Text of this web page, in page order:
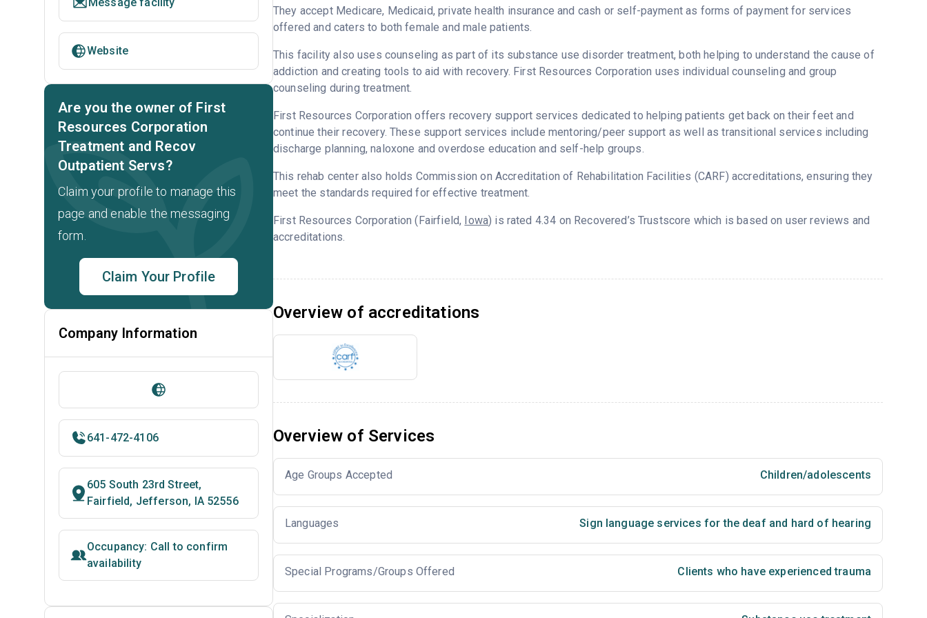
They accept Medicare, Medicaid, private health insurance and cash or self-payment as forms of payment for services
offered and caters to both female and male patients.
This facility also uses counseling as part of its substance use disorder treatment, both helping to understand the cause of
addiction and creating tools to aid with recovery. First Resources Corporation uses individual counseling and group
counseling during treatment.
First Resources Corporation offers recovery support services dedicated to helping patients get back on their feet and
continue their recovery. These support services include mentoring/peer support as well as transitional services including
discharge planning, naloxone and overdose education and self-help groups.
This rehab center also holds Commission on Accreditation of Rehabilitation Facilities (CARF) accreditations, ensuring they
meet the standards required for effective treatment.
First Resources Corporation (Fairfield, Iowa) is rated 4.34 on Recovered’s Trustscore which is based on user reviews and
accreditations.
Overview of accreditations
Overview of Services
Age Groups Accepted Children/adolescents
Languages Sign language services for the deaf and hard of hearing
Special Programs/Groups Offered Clients who have experienced trauma
Website
Are you the owner of First
Resources Corporation
Treatment and Recov
Outpatient Servs?
Claim your profile to manage this
page and enable the messaging
form.
Claim Your Profile
Company Information
641-472-4106
605 South 23rd Street,
Fairfield, Jefferson, IA 52556
Occupancy: Call to confirm
availability